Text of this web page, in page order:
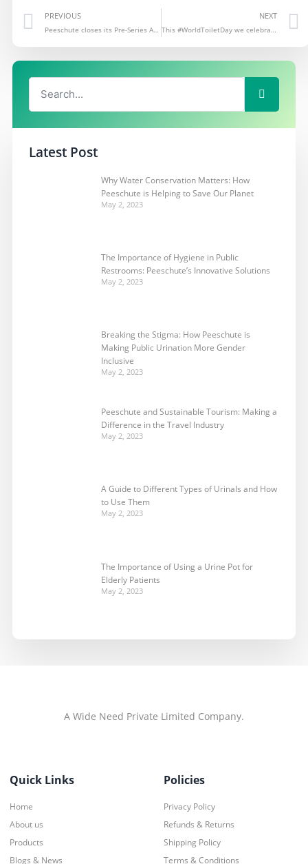
Prev
PREVIOUS
Peeschute closes its Pre-Series A round
NEXT
This #WorldToiletDay we celebrate the work of LIF fellow…
Search
Latest Post
Why Water Conservation Matters: How
Peeschute is Helping to Save Our Planet
May 2, 2023
The Importance of Hygiene in Public
Restrooms: Peeschute’s Innovative Solutions
May 2, 2023
Breaking the Stigma: How Peeschute is
Making Public Urination More Gender
Inclusive
May 2, 2023
Peeschute and Sustainable Tourism: Making a
Difference in the Travel Industry
May 2, 2023
A Guide to Different Types of Urinals and How
to Use Them
May 2, 2023
The Importance of Using a Urine Pot for
Elderly Patients
May 2, 2023
A Wide Need Private Limited Company.
Quick Links
Home
About us
Products
Blogs & News
Policies
Privacy Policy
Refunds & Returns
Shipping Policy
Terms & Conditions